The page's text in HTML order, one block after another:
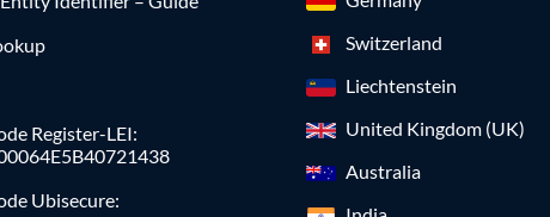
Register-LEI:
Ubisecure:
Switzerland
Liechtenstein
United Kingdom (UK)
Australia